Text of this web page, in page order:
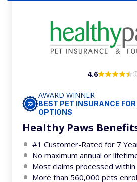
4.6
AWARD WINNER
BEST PET INSURANCE
OPTIONS
Healthy Paws
#1 Customer-Rated for 7
No maximum annual or
Most claims processed
More than 560,000 pets